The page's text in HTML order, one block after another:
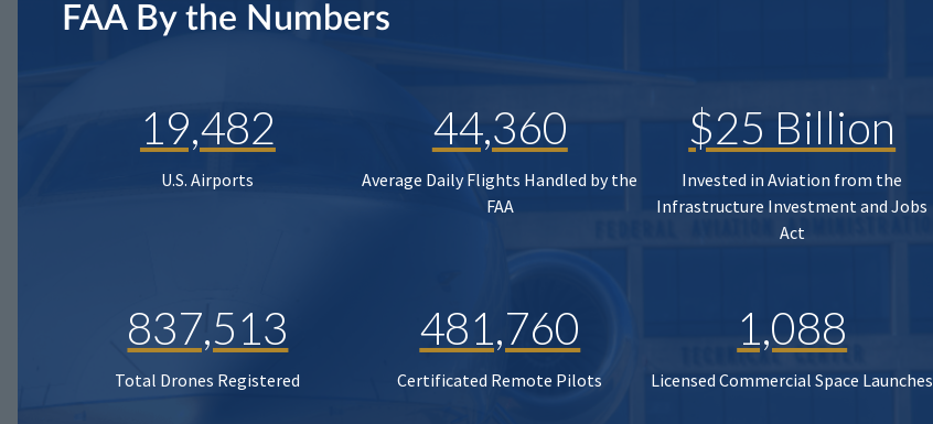
FAA By the Numbers
19,482
U.S. Airports
44,360
Average Daily Flights Handled by the
FAA
$25 Billion
Invested in Aviation from the
Infrastructure Investment and Jobs
Act
837,513
Total Drones Registered
481,760
Certificated Remote Pilots
1,088
Licensed Commercial Space Launches